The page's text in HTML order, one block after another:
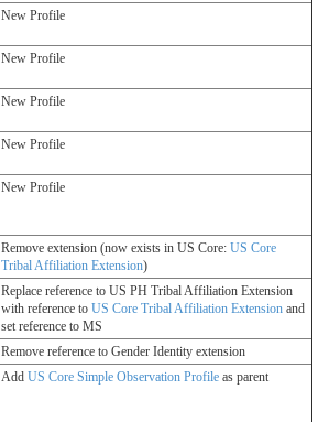
New Profile
New Profile
New Profile
New Profile
New Profile
Remove extension (now exists in US Core: US Core
Tribal Affiliation Extension)
Replace reference to US PH Tribal Affiliation Extension
with reference to US Core Tribal Affiliation Extension and
set reference to MS
Remove reference to Gender Identity extension
Add US Core Simple Observation Profile as parent